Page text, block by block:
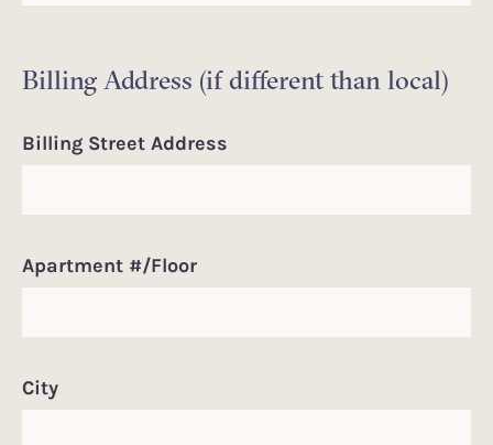
Billing Address (if different than local)
Billing Street Address
Apartment #/Floor
City